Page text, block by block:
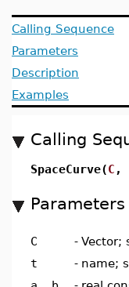
Calling Sequence
Parameters
Description
Examples
Calling
SpaceCurve(C ,
Parameters
C - Vector;
t
- name;